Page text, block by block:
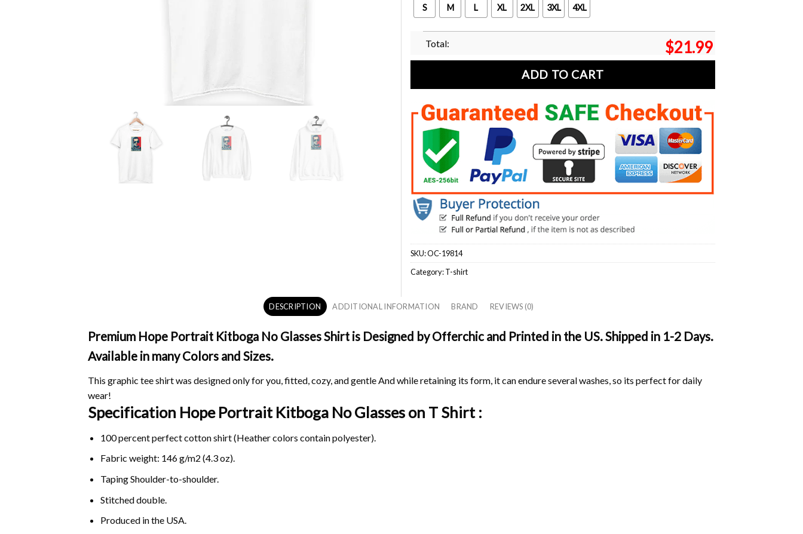
S M L XL 2XL 3XL 4XL
Total: $21.99
ADD TO CART
SKU:OC-19814
Category:T-shirt
DESCRIPTION ADDITIONAL INFORMATION BRAND REVIEWS (0)
Premium Hope Portrait Kitboga No Glasses Shirt is Designed by Offerchic and Printed in the US. Shipped in 1-2 Days.
Available in many Colors and Sizes.
This graphic tee shirt was designed only for you, fitted, cozy, and gentle And while retaining its form, it can endure several washes, so its perfect for daily
wear!
Specification Hope Portrait Kitboga No Glasses on T Shirt :
100 percent perfect cotton shirt (Heather colors contain polyester).
Fabric weight: 146 g/m2 (4.3 oz).
Taping Shoulder-to-shoulder.
Stitched double.
Produced in the USA.